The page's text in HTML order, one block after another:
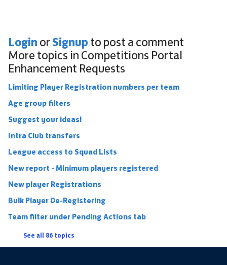
Login or Signup to post a comment
More topics in Competitions Portal
Enhancement Requests
Limiting Player Registration numbers per team
Age group filters
Suggest your ideas!
Intra Club transfers
League access to Squad Lists
New report - Minimum players registered
New player Registrations
Bulk Player De-Registering
Team filter under Pending Actions tab
See all 86 topics